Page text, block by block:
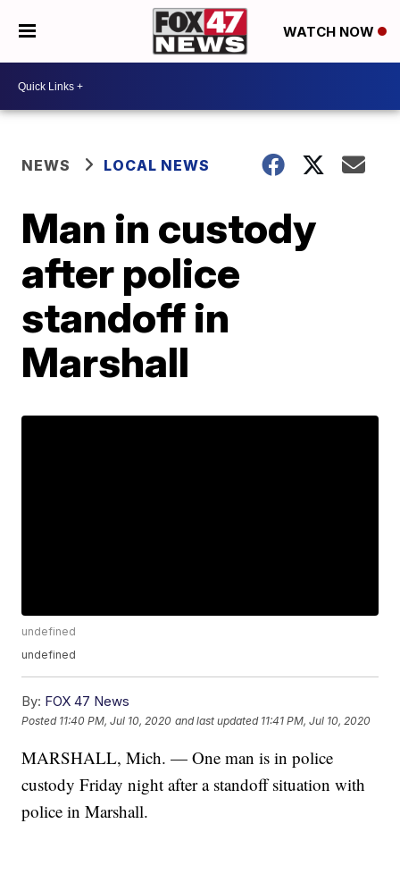
WATCH NOW
NEWS LOCAL NEWS
Man in custody
after police
standoff in
Marshall
undefined
undefined
By: FOX 47 News
Posted 11:40 PM, Jul 10, 2020 and last updated 11:41 PM, Jul 10, 2020
MARSHALL, Mich. — One man is in police
custody Friday night after a standoff situation with
police in Marshall.